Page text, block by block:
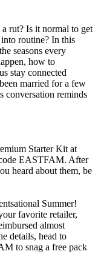
rut? Is it normal to get
routine? In this
seasons every
how to
stay connected
married for a few
conversation reminds
Starter Kit at
EASTFAM. After
heard about them, be
Summer!
favorite retailer,
almost
details, head to
to snag a free pack